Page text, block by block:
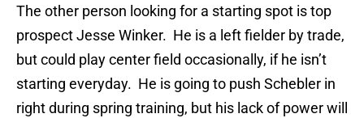
The other person looking for a starting spot is top
prospect Jesse Winker. He is a left fielder by trade,
but could play center field occasionally, if he isn’t
starting everyday. He is going to push Schebler in
right during spring training, but his lack of power will